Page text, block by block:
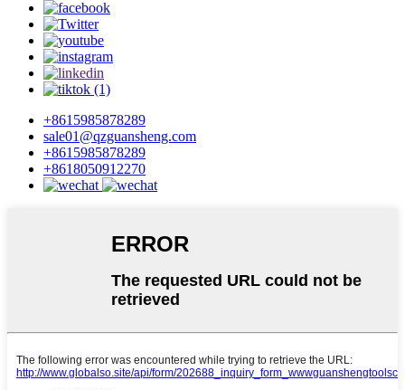
+8615985878289
sale01@qzguansheng.com
+8615985878289
+8618050912270